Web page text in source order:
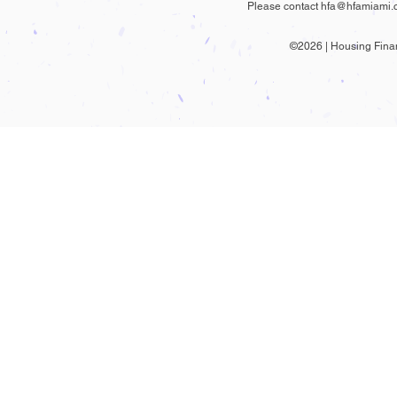
Please contact
©2026 | Housing